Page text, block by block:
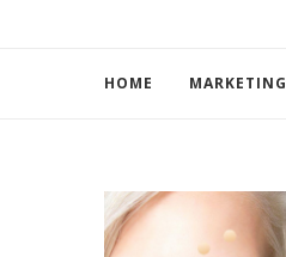
HOME MARKETING